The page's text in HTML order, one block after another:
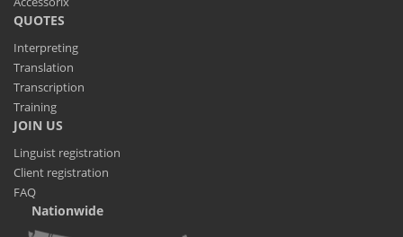
QUOTES
Interpreting
Translation
Transcription
Training
JOIN US
Linguist registration
Client registration
FAQ
Nationwide